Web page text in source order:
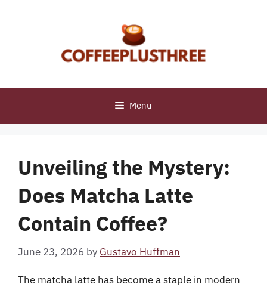
Menu
Unveiling the Mystery:
Does Matcha Latte
Contain Coffee?
June 23, 2026 by Gustavo Huffman
The matcha latte has become a staple in modern